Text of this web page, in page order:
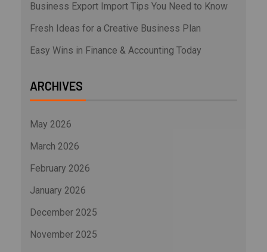
Business Export Import Tips You Need to Know
Fresh Ideas for a Creative Business Plan
Easy Wins in Finance & Accounting Today
ARCHIVES
May 2026
March 2026
February 2026
January 2026
December 2025
November 2025